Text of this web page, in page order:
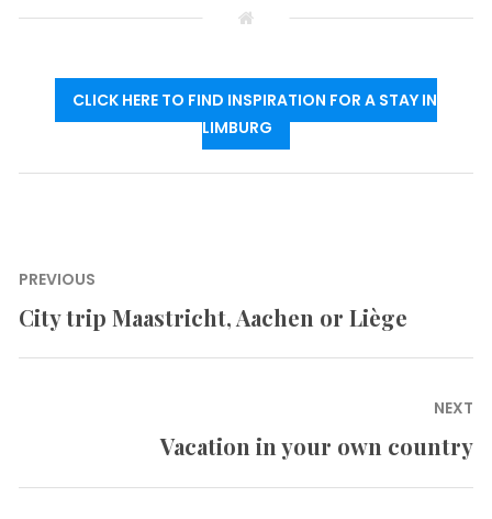
CLICK HERE TO FIND INSPIRATION FOR A STAY IN
LIMBURG
Post
navigation
PREVIOUS
Previous
City trip Maastricht, Aachen or Liège
NEXT
Vacation in your own country